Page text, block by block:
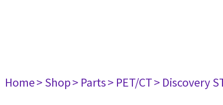
Home> Shop> Parts> PET/CT> Discovery